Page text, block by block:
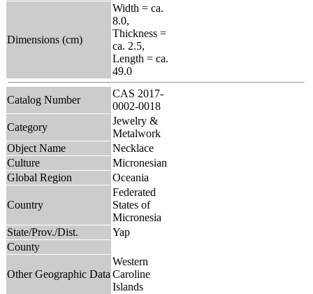
Dimensions (cm)
Width = ca.
8.0,
Thickness =
ca. 2.5,
Length = ca.
49.0
Catalog Number
CAS 2017-
0002-0018
Category
Jewelry &
Metalwork
Object Name
Necklace
Culture
Micronesian
Global Region
Oceania
Country
Federated
States of
Micronesia
State/Prov./Dist.
Yap
County
Other Geographic Data
Western
Caroline
Islands